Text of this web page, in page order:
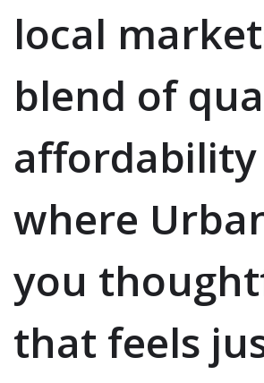
local
blend of
affordability
where
you
that feels